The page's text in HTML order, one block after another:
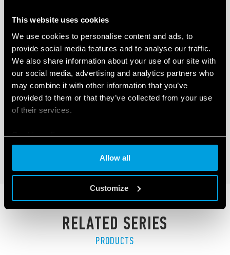
This website uses cookies
We use cookies to personalise content and ads, to
provide social media features and to analyse our traffic.
We also share information about your use of our site with
our social media, advertising and analytics partners who
may combine it with other information that you’ve
provided to them or that they’ve collected from your use
of their services.
Cookie policy
Allow all
Customize
TYPE 6M.TF - SINGLE PHASE POWER
ANALYZER
300A - 800 V AC / 400A - 1000 V DC
RELATED SERIES
PRODUCTS